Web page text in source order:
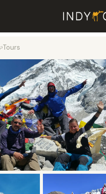
›Tours